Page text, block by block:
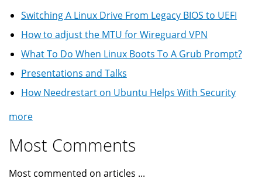
Switching A Linux Drive From Legacy BIOS to UEFI
How to adjust the MTU for Wireguard VPN
What To Do When Linux Boots To A Grub Prompt?
Presentations and Talks
How Needrestart on Ubuntu Helps With Security
more
Most Comments
Most commented on articles ...